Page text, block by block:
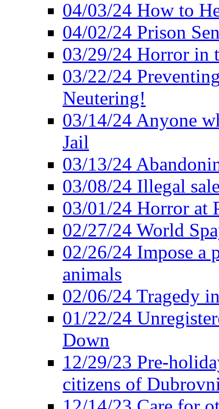
04/03/24 How to
04/02/24 Prison
03/29/24 Horror in
03/22/24
Neutering!
03/14/24 Anyone
Jail
03/13/24
03/08/24 Illegal
03/01/24 Horror at
02/27/24 World
02/26/24 Impose a
animals
02/06/24 Tragedy
01/22/24
Down
12/29/23 Pre-
citizens of